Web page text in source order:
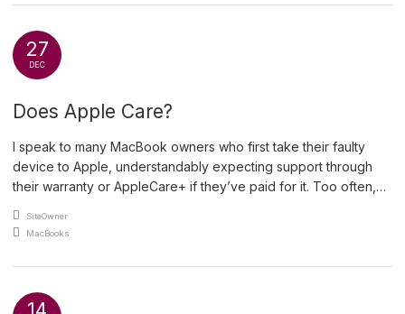
27
DEC
Does Apple Care?
I speak to many MacBook owners who first take their faulty
device to Apple, understandably expecting support through
their warranty or AppleCare+ if they’ve paid for it. Too often,
Under UK law, consumers have rights beyond any
[…]
An article by
SiteOwner
Posted in
MacBooks